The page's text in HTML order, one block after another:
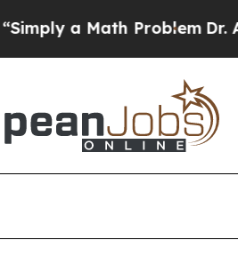
Problem Dr. Abdul El-